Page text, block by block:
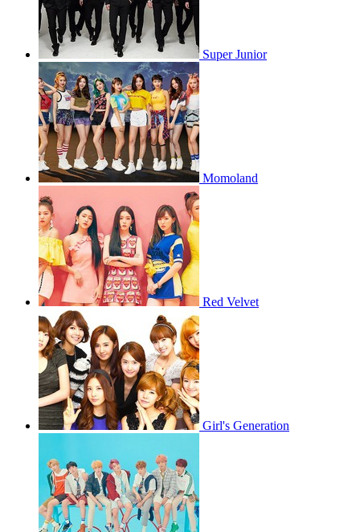
Super Junior
Momoland
Red Velvet
Girl's Generation